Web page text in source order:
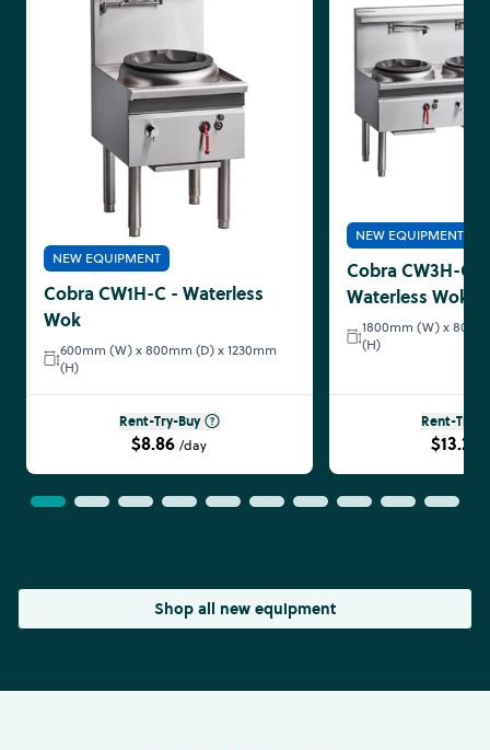
NEW EQUIPMENT
Cobra CW1H-C - Waterless
Wok
600mm (W) x 800mm (D) x 1230mm
(H)
Rent-Try-Buy
$8.86 /day
NEW EQUIPMENT
Cobra CW3H-
Waterless Wok
1800mm (W) x
(H)
Rent-Try-
$13.29
Shop all new equipment